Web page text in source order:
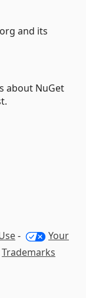
and its
about NuGet
-
Your
Trademarks